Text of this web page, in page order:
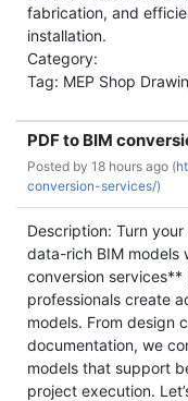
fabrication, and
installation.
Category:
Tag: MEP Shop
PDF to BIM
Posted by 18 hours ago (
conversion-services/)
Description: Turn
data-rich BIM models
conversion services**
professionals create
models. From design
documentation, we
models that support
project execution.